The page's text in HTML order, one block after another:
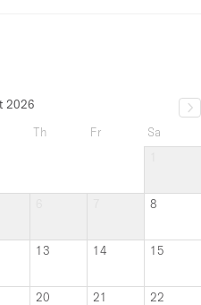
2026
Th Fr
Sa
8
13 14 15
20 21 22